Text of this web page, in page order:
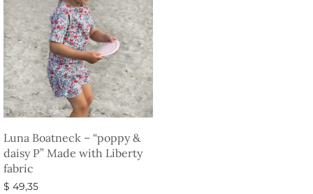
Luna Boatneck – “poppy &
daisy P” Made with Liberty
fabric
$ 49,35